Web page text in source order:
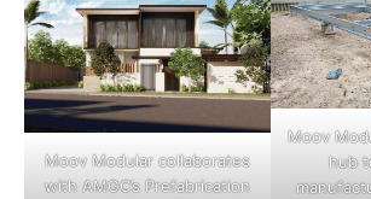
Moov Modular collaborates
with AMGC’s Prefabrication
Moov
hub